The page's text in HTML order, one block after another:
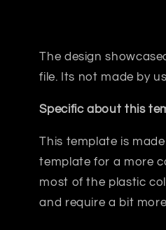
The design
file. Its not made by
Specific about this
This template is
template for a more
most of the plastic
and require a bit